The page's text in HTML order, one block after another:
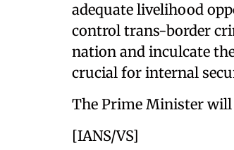
adequate livelihood
control trans-border
nation and inculcate
crucial for internal
The Prime Minister
[IANS/VS]